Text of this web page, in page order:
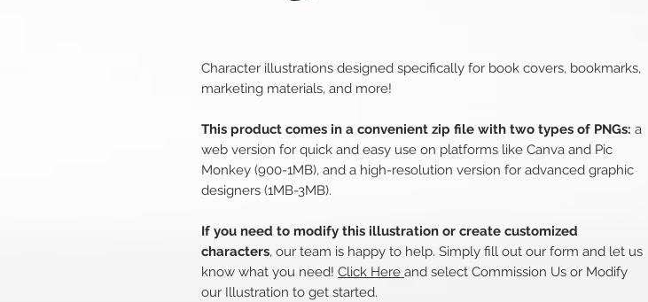
Character illustrations designed specifically for book covers, bookmarks,
marketing materials, and more!
This product comes in a convenient zip file with two types of PNGs: a
web version for quick and easy use on platforms like Canva and Pic
Monkey (900-1MB), and a high-resolution version for advanced graphic
designers (1MB-3MB).
If you need to modify this illustration or create customized
characters, our team is happy to help. Simply fill out our form and let us
know what you need! Click Here and select Commission Us or Modify
our Illustration to get started.